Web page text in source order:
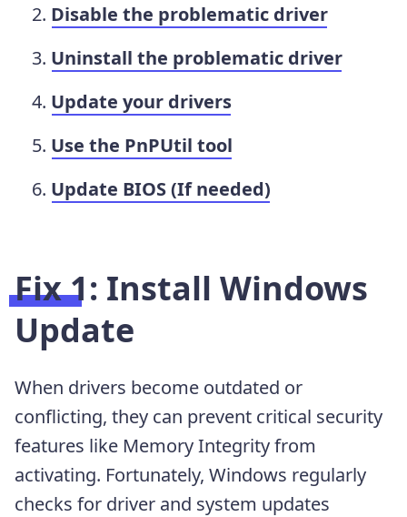
Disable the problematic driver
Uninstall the problematic driver
Update your drivers
Use the PnPUtil tool
Update BIOS (If needed)
Fix 1: Install Windows
Update
When drivers become outdated or
conflicting, they can prevent critical security
features like Memory Integrity from
activating. Fortunately, Windows regularly
checks for driver and system updates